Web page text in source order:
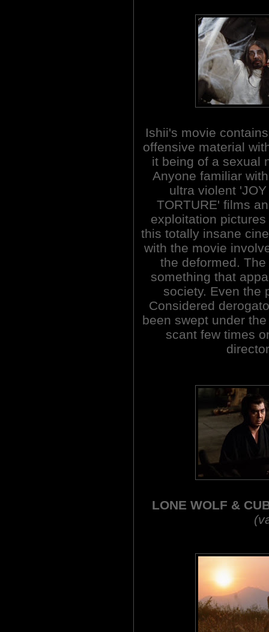
Ishii's movie
offensive material
it being of a sexual
Anyone familiar
ultra violent 'JOY
TORTURE' films
exploitation
this totally insane
with the movie
the deformed.
something that
society. Even the
Considered
been swept under
scant few times
LONE WOLF &